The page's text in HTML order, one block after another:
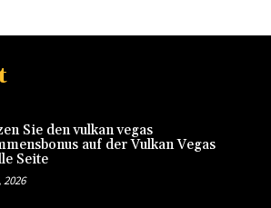
Sie den vulkan vegas
auf der Vulkan Vegas
Seite